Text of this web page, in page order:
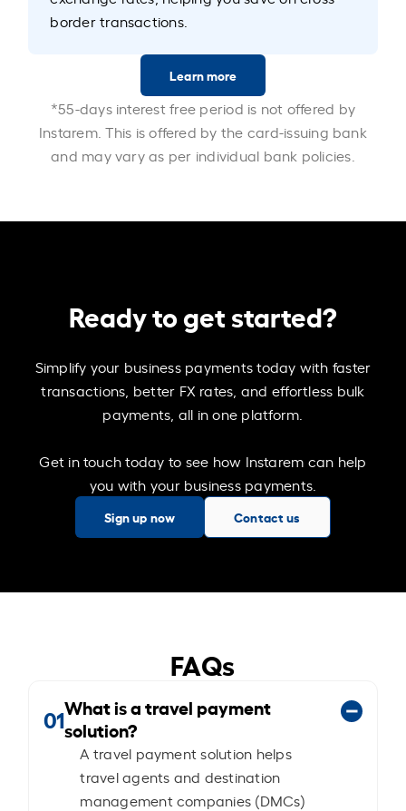
border transactions.
Learn more
*55-days interest free period is not offered by
Instarem. This is offered by the card-issuing bank
and may vary as per individual bank policies.
Ready to get started?
Simplify your business payments today with faster
transactions, better FX rates, and effortless bulk
payments, all in one platform.
Get in touch today to see how Instarem can help
you with your business payments.
Sign up now Contact us
FAQs
01What is a travel payment
solution?
A travel payment solution helps
travel agents and destination
management companies (DMCs)